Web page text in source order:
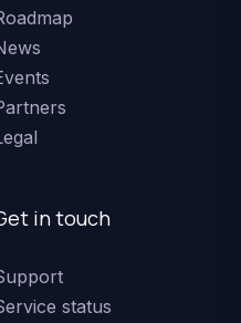
in touch
status